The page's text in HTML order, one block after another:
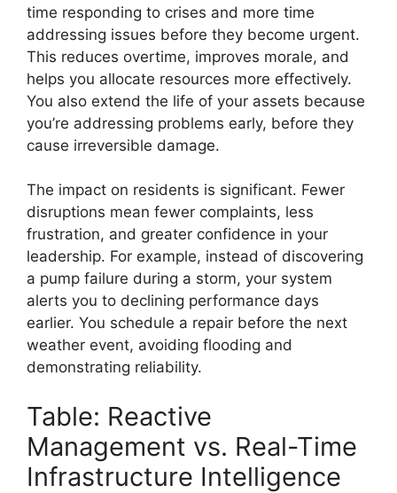
time responding to crises and more time
addressing issues before they become urgent.
This reduces overtime, improves morale, and
helps you allocate resources more effectively.
You also extend the life of your assets because
you’re addressing problems early, before they
cause irreversible damage.
The impact on residents is significant. Fewer
disruptions mean fewer complaints, less
frustration, and greater confidence in your
leadership. For example, instead of discovering
a pump failure during a storm, your system
alerts you to declining performance days
earlier. You schedule a repair before the next
weather event, avoiding flooding and
demonstrating reliability.
Table: Reactive
Management vs. Real-Time
Infrastructure Intelligence